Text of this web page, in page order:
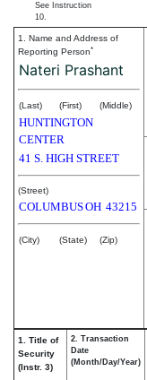
See Instruction
10.
1. Name and Address of
Reporting Person*
Nateri Prashant
(Last) (First) (Middle)
HUNTINGTON
CENTER
41 S. HIGH STREET
(Street)
COLUMBUSOH 43215
(City) (State) (Zip)
1. Title of
Security
(Instr. 3)
2. Transaction
Date
(Month/Day/Year)